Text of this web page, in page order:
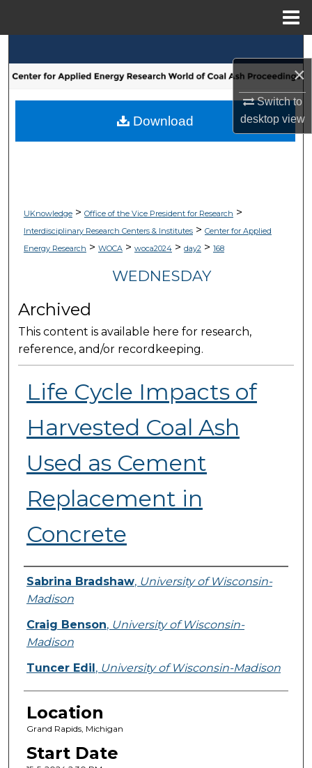
×
Switch to
desktopview
Browse Collections
My Account
UKnowledge> Office of the Vice President for Research >
Interdisciplinary Research Centers & Institutes> Center for Applied
Energy Research > WOCA> woca2024> day2> 168
WEDNESDAY
Archived
This content is available here for research,
reference, and/or recordkeeping.
Life Cycle Impacts of
Harvested Coal Ash
Used as Cement
Replacement in
Concrete
Presenter Information
Sabrina Bradshaw, University of Wisconsin-
Madison
Craig Benson, University of Wisconsin-
Madison
Tuncer Edil, University of Wisconsin-Madison
Location
Grand Rapids, Michigan
Start Date
Download